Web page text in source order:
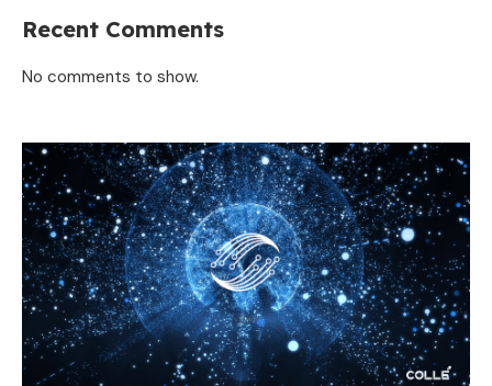
Recent Comments
No comments to show.